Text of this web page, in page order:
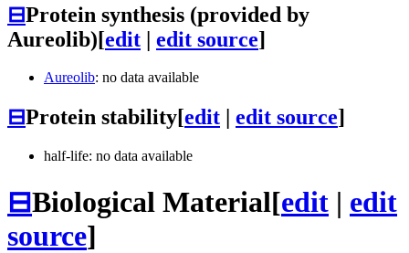
⊟Protein synthesis (provided by
Aureolib)[edit | edit source]
Aureolib: no data available
⊟Protein stability[edit edit source]
half-life: no data available
⊟Biological Material[edit | edit
source]